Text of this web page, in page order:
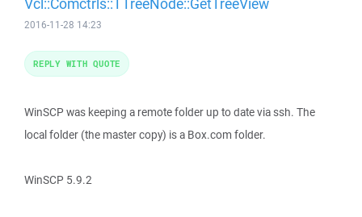
2016-11-28 14:23
WinSCP was keeping a remote folder up to date via ssh. The
local folder (the master copy) is a Box.com folder.
WinSCP 5.9.2
REPLY WITH QUOTE